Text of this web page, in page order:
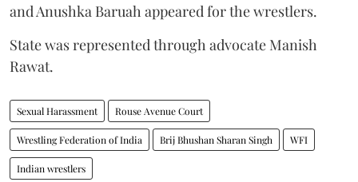
and Anushka Baruah appeared for the wrestlers.
State was represented through advocate Manish
Rawat.
Sexual Harassment Rouse Avenue Court
Wrestling Federation of India Brij Bhushan Sharan Singh WFI
Indian wrestlers